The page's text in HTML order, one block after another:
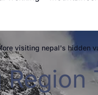
visiting nepal's hidden